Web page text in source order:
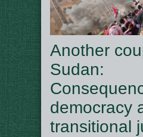
Another
Sudan:
democracy
transitional